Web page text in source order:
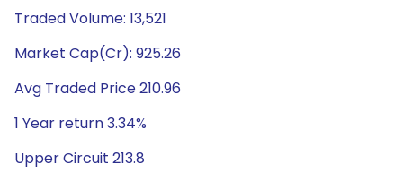
Traded Volume: 13,521
Market Cap(Cr): 925.26
Avg Traded Price 210.96
1 Year return 3.34%
Upper Circuit 213.8